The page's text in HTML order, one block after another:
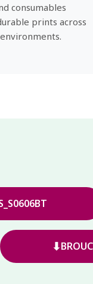
consumables
prints across
⬇